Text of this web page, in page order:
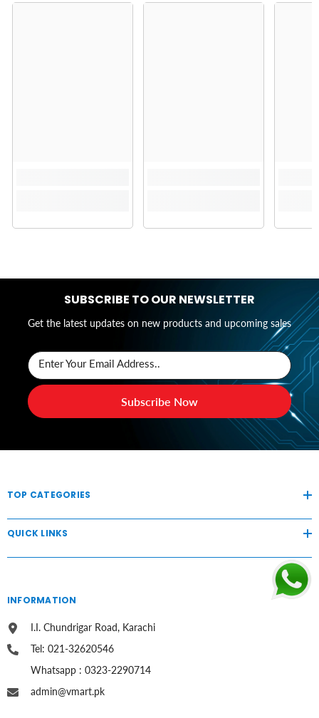
SUBSCRIBE TO OUR NEWSLETTER
Get the latest updates on new products and upcoming sales
Enter Your Email Address..
Subscribe Now
TOP CATEGORIES
QUICK LINKS
INFORMATION
I.I. Chundrigar Road, Karachi
Tel: 021-32620546
Whatsapp : 0323-2290714
admin@vmart.pk